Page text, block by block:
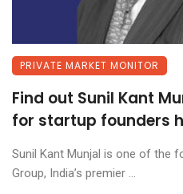
PRIVATE MARKET MONITOR
Find out Sunil Kant
for startup founders
Sunil Kant Munjal is one of the
Group, India’s premier ...